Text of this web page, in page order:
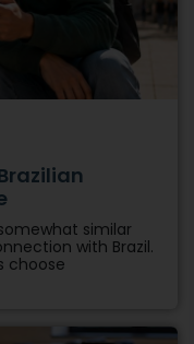
similar
with Brazil.
choose